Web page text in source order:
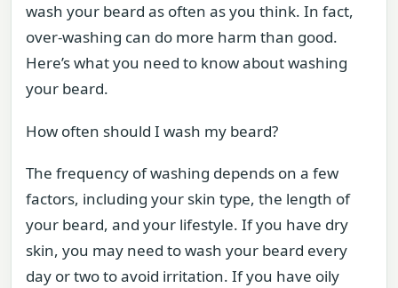
wash your beard as often as you think. In fact,
over-washing can do more harm than good.
Here’s what you need to know about washing
your beard.
How often should I wash my beard?
The frequency of washing depends on a few
factors, including your skin type, the length of
your beard, and your lifestyle. If you have dry
skin, you may need to wash your beard every
day or two to avoid irritation. If you have oily